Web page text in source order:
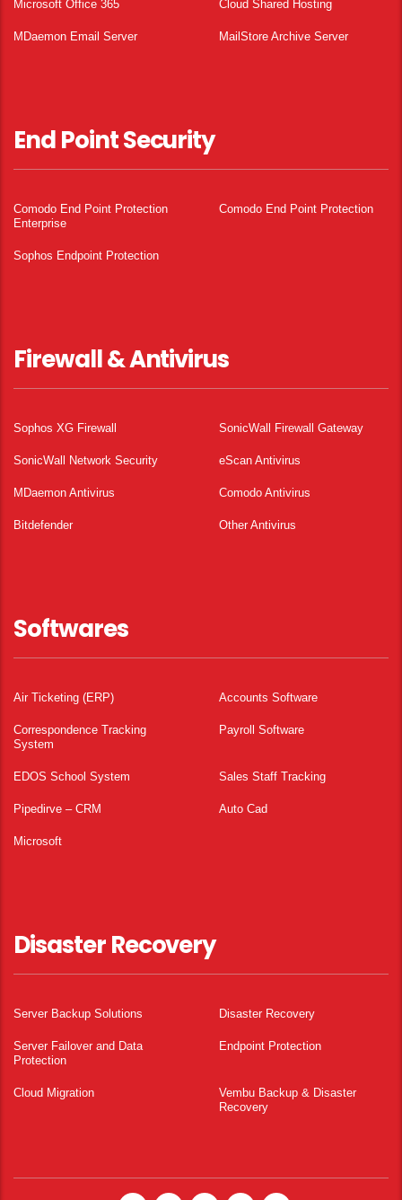
Microsoft Office 365 Cloud Shared Hosting
MDaemon Email Server MailStore Archive Server
End Point Security
Comodo End Point Protection
Enterprise
Comodo End Point Protection
Sophos Endpoint Protection
Firewall & Antivirus
Sophos XG Firewall SonicWall Firewall Gateway
SonicWall Network Security eScan Antivirus
MDaemon Antivirus Comodo Antivirus
Bitdefender Other Antivirus
Softwares
Air Ticketing (ERP) Accounts Software
Correspondence Tracking
System
Payroll Software
EDOS School System Sales Staff Tracking
Pipedirve – CRM Auto Cad
Microsoft
Disaster Recovery
Server Backup Solutions Disaster Recovery
Server Failover and Data
Protection
Endpoint Protection
Cloud Migration
Vembu Backup & Disaster
Recovery